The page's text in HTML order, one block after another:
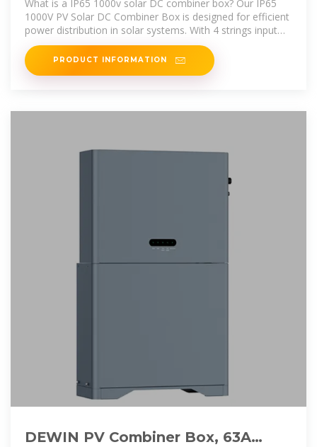
What is a IP65 1000v solar DC combiner box? Our IP65
1000V PV Solar DC Combiner Box is designed for efficient
power distribution in solar systems. With 4 strings input
and 2 strings
PRODUCT INFORMATION
DEWIN PV Combiner Box, 63A